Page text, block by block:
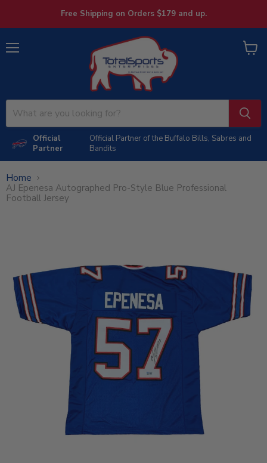
Free Shipping on Orders $179 and up.
Official
Partner
Official Partner of the Buffalo Bills, Sabres and
Bandits
View
Home
AJ Epenesa Autographed Pro-Style Blue Professional
Football Jersey